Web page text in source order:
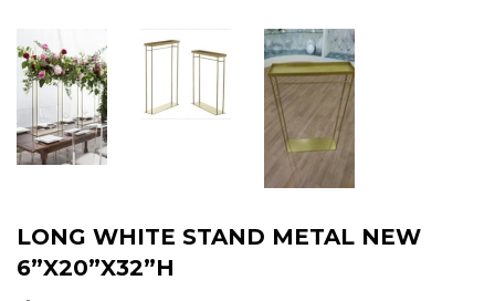
LONG WHITE STAND METAL NEW
6”X20”X32”H